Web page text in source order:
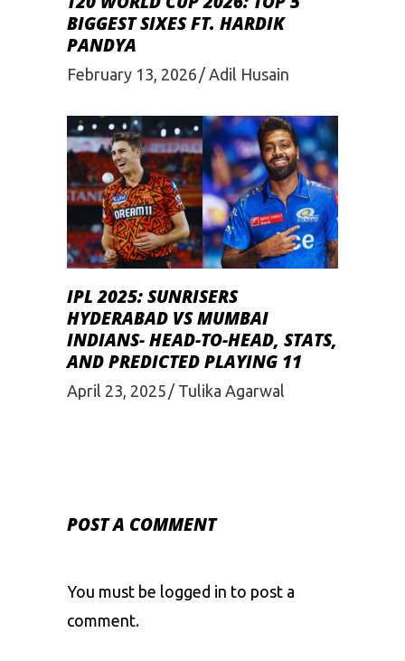
BIGGEST SIXES FT. HARDIK
PANDYA
February 13, 2026 Adil Husain
IPL 2025: SUNRISERS
HYDERABAD VS MUMBAI
INDIANS- HEAD-TO-HEAD, STATS,
AND PREDICTED PLAYING 11
April 23, 2025 Tulika Agarwal
POST A COMMENT
You must be logged in to post a
comment.